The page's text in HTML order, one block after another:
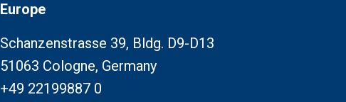
Europe
Schanzenstrasse 39, Bldg. D9-D13
51063 Cologne, Germany
+49 22199887 0